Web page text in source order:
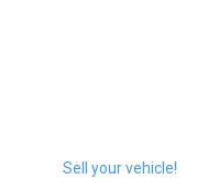
Sell your vehicle!